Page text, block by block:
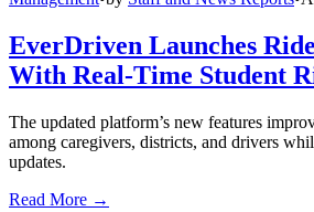
EverDriven Launches
With Real-Time Student
The updated platform’s new features
among caregivers, districts, and drivers
updates.
Read More →